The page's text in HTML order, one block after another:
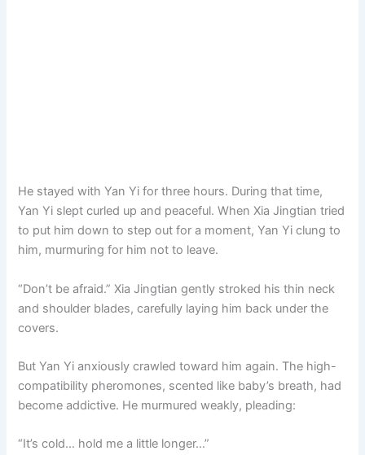
He stayed with Yan Yi for three hours. During that time,
Yan Yi slept curled up and peaceful. When Xia Jingtian tried
to put him down to step out for a moment, Yan Yi clung to
him, murmuring for him not to leave.
“Don’t be afraid.” Xia Jingtian gently stroked his thin neck
and shoulder blades, carefully laying him back under the
covers.
But Yan Yi anxiously crawled toward him again. The high-
compatibility pheromones, scented like baby’s breath, had
become addictive. He murmured weakly, pleading:
“It’s cold… hold me a little longer…”